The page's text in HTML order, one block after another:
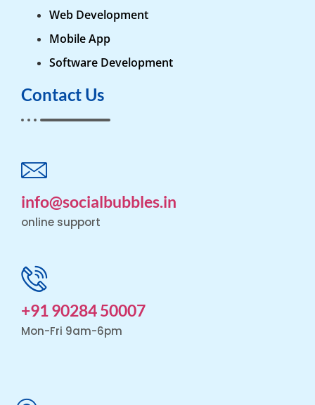
Web Development
Mobile App
Software Development
Contact Us
info@socialbubbles.in
online support
+91 90284 50007
Mon-Fri 9am-6pm